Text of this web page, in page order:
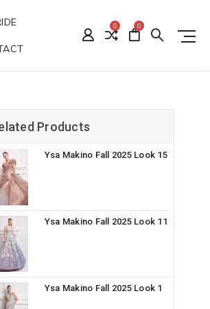
0 0
Products
Ysa Makino Fall 2025 Look 15
Ysa Makino Fall 2025 Look 11
Ysa Makino Fall 2025 Look 1